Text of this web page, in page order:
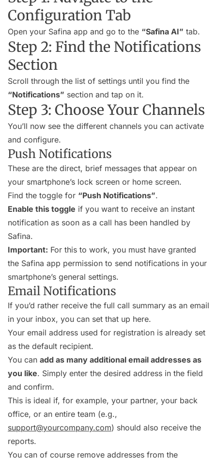
Configuration Tab
Open your Safina app and go to the “Safina AI” tab.
Step 2: Find the Notifications
Section
Scroll through the list of settings until you find the
“Notifications” section and tap on it.
Step 3: Choose Your Channels
You’ll now see the different channels you can activate
and configure.
Push Notifications
These are the direct, brief messages that appear on
your smartphone’s lock screen or home screen.
Find the toggle for “Push Notifications”.
Enable this toggle if you want to receive an instant
notification as soon as a call has been handled by
Safina.
Important: For this to work, you must have granted
the Safina app permission to send notifications in your
smartphone’s general settings.
Email Notifications
If you’d rather receive the full call summary as an email
in your inbox, you can set that up here.
Your email address used for registration is already set
as the default recipient.
You can add as many additional email addresses as
you like. Simply enter the desired address in the field
and confirm.
This is ideal if, for example, your partner, your back
office, or an entire team (e.g.,
support@yourcompany.com) should also receive the
reports.
You can of course remove addresses from the